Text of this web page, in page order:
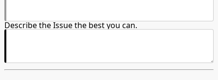
Describe the Issue the best you can.